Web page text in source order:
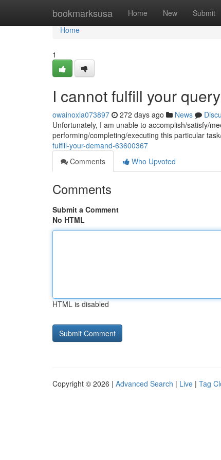
bookmarksusa Home New Submit
Home
Home
1
I cannot fulfill your query
owainoxla073897 272 days ago News
Unfortunately, I am unable to accomplish/satisfy/
performing/completing/executing this particular
fulfill-your-demand-63600367
Comments
Who Upvoted
Comments
Submit a Comment
No HTML
HTML is disabled
Copyright © 2026 | Advanced Search | Live | Tag